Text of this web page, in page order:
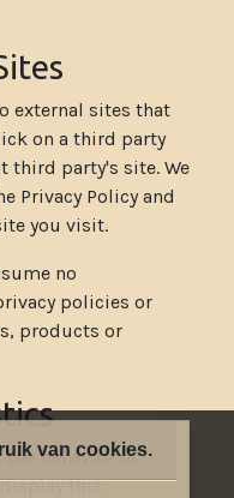
external sites that
on a third party
third party's site. We
Privacy Policy and
you visit.
no
policies or
products or
behavior of
this
van cookies.